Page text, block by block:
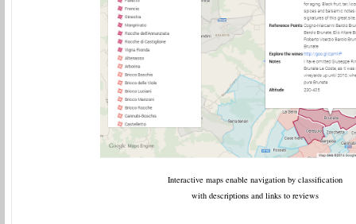
Interactive maps enable navigation by classification
with descriptions and links to reviews